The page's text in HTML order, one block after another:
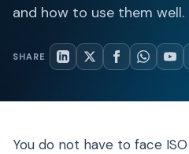
and how to use them well.
SHARE
You do not have to face